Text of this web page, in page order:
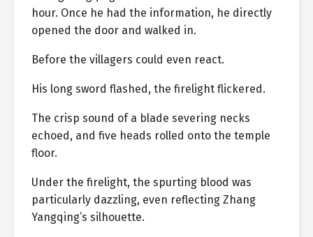
hour. Once he had the information, he directly
opened the door and walked in.
Before the villagers could even react.
His long sword flashed, the firelight flickered.
The crisp sound of a blade severing necks
echoed, and five heads rolled onto the temple
floor.
Under the firelight, the spurting blood was
particularly dazzling, even reflecting Zhang
Yangqing’s silhouette.